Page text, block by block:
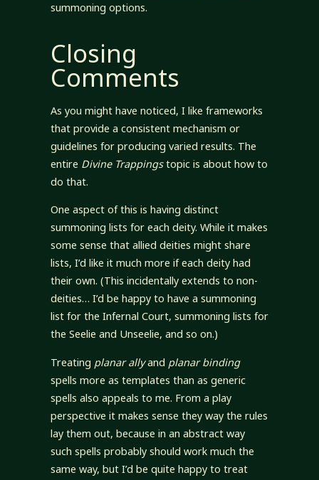
summoning options.
Closing
Comments
As you might have noticed, I like frameworks
that provide a consistent mechanism or
guidelines for producing varied results. The
entire Divine Trappingstopic is about how to
do that.
One aspect of this is having distinct
summoning lists for each deity. While it makes
some sense that allied deities might share
lists, I’d like it much more if each deity had
their own. (This incidentally extends to non-
deities… I’d be happy to have a summoning
list for the Infernal Court, summoning lists for
the Seelie and Unseelie, and so on.)
Treating planar allyand planar binding
spells more as templates than as generic
spells also appeals to me. From a play
perspective it makes sense they way the rules
lay them out, because in an abstract way
such spells probably should work much the
same way, but I’d be quite happy to treat